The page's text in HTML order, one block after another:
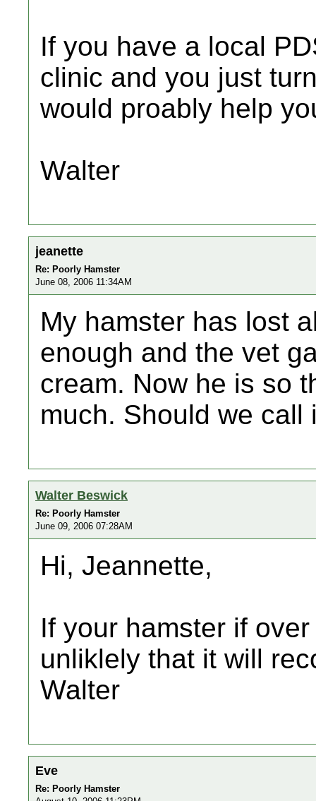
If you have a local
clinic and you just
would proably help
Walter
jeanette
Re: Poorly Hamster
June 08, 2006 11:34AM
My hamster has lost
enough and the vet
cream. Now he is so
much. Should we call
Walter Beswick
Re: Poorly Hamster
June 09, 2006 07:28AM
Hi, Jeannette,
If your hamster if
unliklely that it will
Walter
Eve
Re: Poorly Hamster